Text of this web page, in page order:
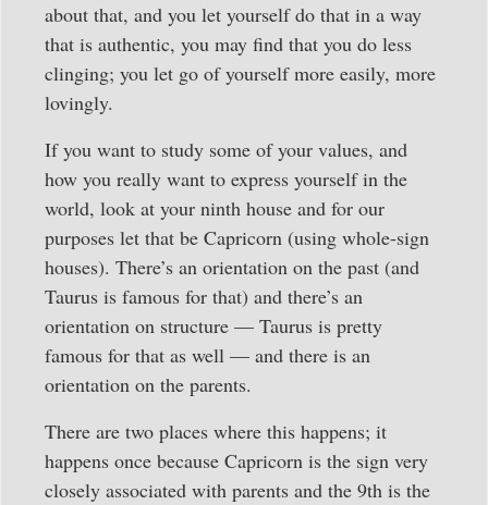
about that, and you let yourself do that in a way
that is authentic, you may find that you do less
clinging; you let go of yourself more easily, more
lovingly.
If you want to study some of your values, and
how you really want to express yourself in the
world, look at your ninth house and for our
purposes let that be Capricorn (using whole-sign
houses). There’s an orientation on the past (and
Taurus is famous for that) and there’s an
orientation on structure — Taurus is pretty
famous for that as well — and there is an
orientation on the parents.
There are two places where this happens; it
happens once because Capricorn is the sign very
closely associated with parents and the 9th is the